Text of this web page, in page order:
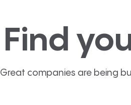
Find
Great companies are being